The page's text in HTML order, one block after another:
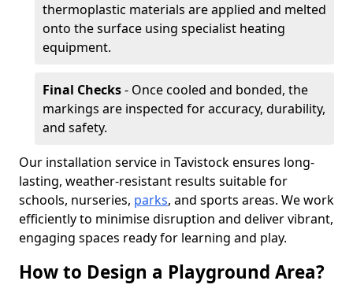
thermoplastic materials are applied and melted
onto the surface using specialist heating
equipment.
Final Checks- Once cooled and bonded, the
markings are inspected for accuracy, durability,
and safety.
Our installation service in Tavistock ensures long-
lasting, weather-resistant results suitable for
schools, nurseries, parks, and sports areas. We work
efficiently to minimise disruption and deliver vibrant,
engaging spaces ready for learning and play.
How to Design a Playground Area?